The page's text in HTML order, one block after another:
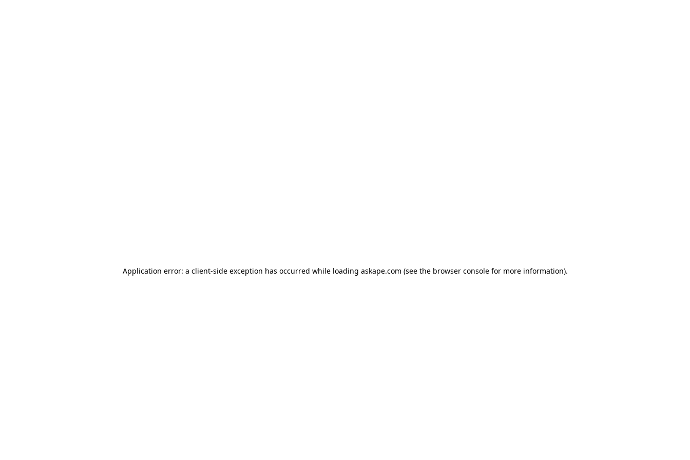
Application error: a client-side exception has occurred while loading askape.com (see the browser consolefor more information).